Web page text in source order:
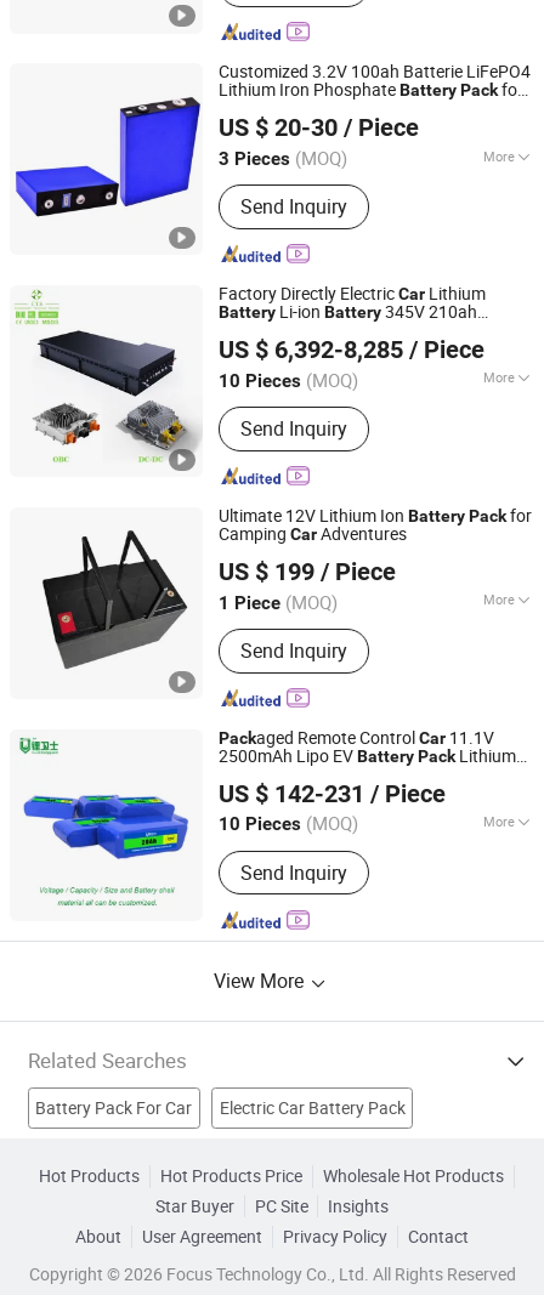
Customized 3.2V 100ah Batterie LiFePO4
Lithium Iron PhosphateBatteryPackfor
Motorcycle Boat
US $ 20-30 / Piece
3 Pieces (MOQ) More
Main Products:LiFePO4 Battery,
Lithium Ion Batteries, Lithium-Ion
Battery, Energy Storage Battery,
LiFePO4 Battery Cell, 18650 Battery,
Battery, Li-ion Battery, LiFePO4 Battery
Pack, Lithium Battery
Send Inquiry
Shenzhen Eastar Battery Co., Ltd.
Guangdong, China Since 2012
Factory Directly ElectricCar Lithium
Battery Li-ion Battery345V 210ah
US $ 6,392-8,285 / Piece
10 Pieces (MOQ) More
Size :Medium
Send Inquiry
Hunan CTS Technology Co., Ltd.
Hunan, China Since 2018
Ultimate 12V Lithium Ion BatteryPackfor
Camping CarAdventures
US $ 199 / Piece
1 Piece (MOQ) More
Main Products:Lithium Battery Cell,
Lithium Battery Pack
Send Inquiry
Nantong Ningyuan Automation Technology Co., Ltd.
Jiangsu, China Since 2024
Packaged Remote ControlCar 11.1V
2500mAh Lipo EVBatteryPackLithium
US $ 142-231 / Piece
10 Pieces (MOQ) More
Type :Lithium-Ion Battery Pack
Send Inquiry
Shenzhen Li-ion Battery Bodyguard Technology Co.,
Limited
Guangdong, China Since 2019
View More
Related Searches
Battery Pack For Car Electric Car Battery Pack
Jump Starter Pack Jump Start Pack Car Jumper Cables
Car Battery Auto Car Battery
Hot Products Hot Products Price
Wholesale Hot Products
Star Buyer
PC Site
Insights
About
User Agreement Privacy Policy
Contact
Copyright © 2026 Focus Technology Co., Ltd. All Rights Reserved